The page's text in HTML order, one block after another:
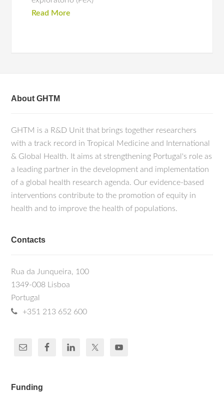
Read More
About GHTM
GHTM is a R&D Unit that brings together researchers
with a track record in Tropical Medicine and International
& Global Health. It aims at strengthening Portugal's role as
a leading partner in the development and implementation
of a global health research agenda. Our evidence-based
interventions contribute to the promotion of equity in
health and to improve the health of populations.
Contacts
Rua da Junqueira, 100
1349-008 Lisboa
Portugal
+351 213 652 600
Funding